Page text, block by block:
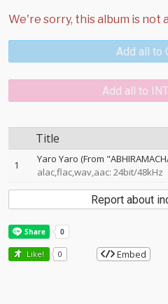
Add all to
Add all to
Title
1
Yaro Yaro (From
alac,flac,wav,aac: 24bit/48kHz
Report about
Like! 0 Embed